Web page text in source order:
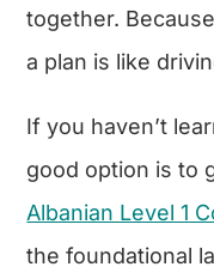
together.
a plan is like
If you haven’t
good option is to
Albanian Level 1
the foundational